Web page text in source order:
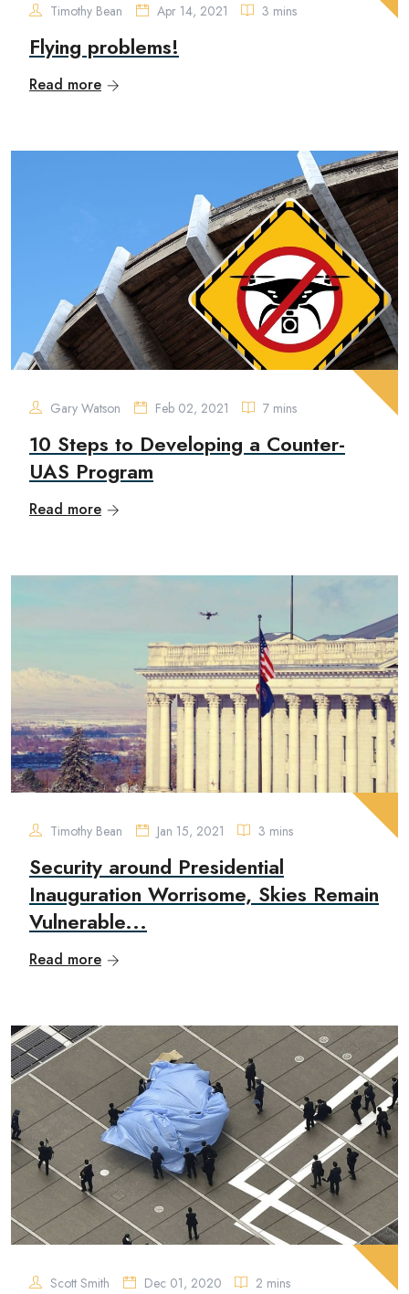
Timothy Bean Apr 14, 2021 3 mins
Flying problems!
Read more
Gary Watson Feb 02, 2021 7 mins
10 Steps to Developing a Counter-
UAS Program
Read more
Timothy Bean Jan 15, 2021 3 mins
Security around Presidential
Inauguration Worrisome, Skies Remain
Vulnerable...
Read more
Scott Smith Dec 01, 2020 2 mins